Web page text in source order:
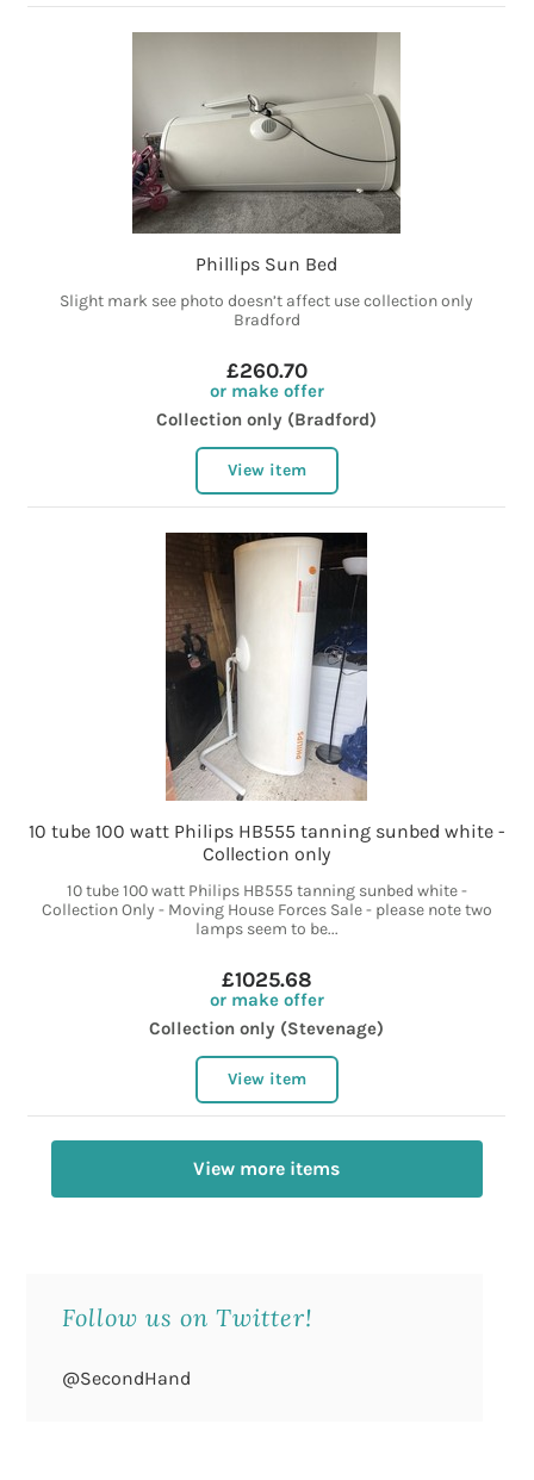
Phillips Sun Bed
Slight mark see photo doesn’t affect use collection only
Bradford
£260.70
or make offer
Collection only (Bradford)
View item
10 tube 100 watt Philips HB555 tanning sunbed white -
Collection only
10 tube 100 watt Philips HB555 tanning sunbed white -
Collection Only - Moving House Forces Sale - please note two
lamps seem to be...
£1025.68
or make offer
Collection only (Stevenage)
View item
View more items
Follow us on Twitter!
@SecondHand